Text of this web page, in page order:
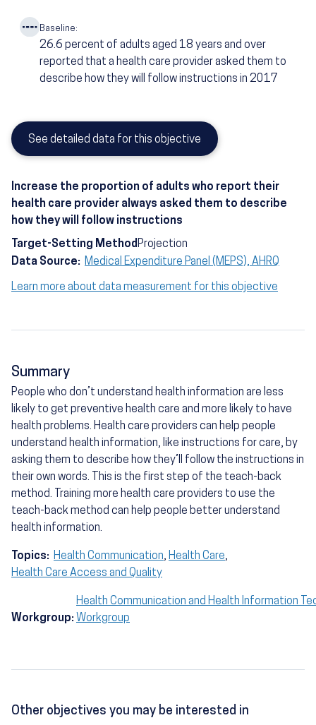
Baseline:
26.6 percent of adults aged 18 years and over
reported that a health care provider asked them to
describe how they will follow instructions in 2017
See detailed data for this objective
Increase the proportion of adults who report their
health care provider always asked them to describe
how they will follow instructions
Target-Setting Method Projection
Data Source: Medical Expenditure Panel (MEPS), AHRQ
Learn more about data measurement for this objective
Summary
People who don’t understand health information are less
likely to get preventive health care and more likely to have
health problems. Health care providers can help people
understand health information, like instructions for care, by
asking them to describe how they’ll follow the instructions in
their own words. This is the first step of the teach-back
method. Training more health care providers to use the
teach-back method can help people better understand
health information.
Topics: Health Communication, Health Care,
Health Care Access and Quality
Workgroup:
Health Communication and Health Information
Workgroup
Other objectives you may be interested in